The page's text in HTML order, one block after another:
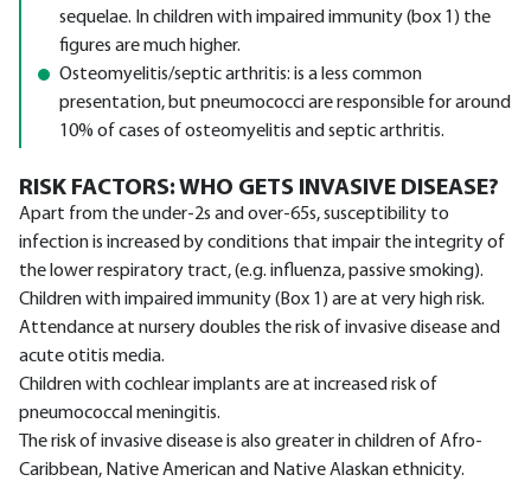
sequelae. In children with impaired immunity (box 1) the
figures are much higher.
Osteomyelitis/septic arthritis: is a less common
presentation, but pneumococci are responsible for around
10% of cases of osteomyelitis and septic arthritis.
RISK FACTORS: WHO GETS INVASIVE DISEASE?
Apart from the under-2s and over-65s, susceptibility to
infection is increased by conditions that impair the integrity of
the lower respiratory tract, (e.g. influenza, passive smoking).
Children with impaired immunity (Box 1) are at very high risk.
Attendance at nursery doubles the risk of invasive disease and
acute otitis media.
Children with cochlear implants are at increased risk of
pneumococcal meningitis.
The risk of invasive disease is also greater in children of Afro-
Caribbean, Native American and Native Alaskan ethnicity.